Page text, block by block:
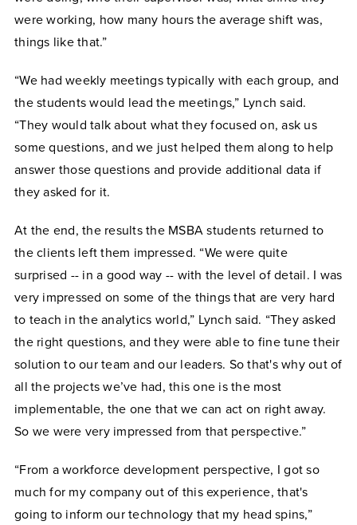
were working, how many hours the average shift was,
things like that.”
“We had weekly meetings typically with each group, and
the students would lead the meetings,” Lynch said.
“They would talk about what they focused on, ask us
some questions, and we just helped them along to help
answer those questions and provide additional data if
they asked for it.
At the end, the results the MSBA students returned to
the clients left them impressed. “We were quite
surprised -- in a good way -- with the level of detail. I was
very impressed on some of the things that are very hard
to teach in the analytics world,” Lynch said. “They asked
the right questions, and they were able to fine tune their
solution to our team and our leaders. So that's why out of
all the projects we’ve had, this one is the most
implementable, the one that we can act on right away.
So we were very impressed from that perspective.”
“From a workforce development perspective, I got so
much for my company out of this experience, that's
going to inform our technology that my head spins,”